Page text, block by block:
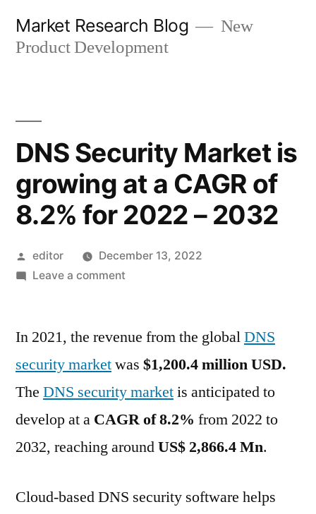
Market Research Blog
New
Product Development
DNS Security Market is
growing at a CAGR of
8.2% for 2022 – 2032
Posted
by
editor
December 13, 2022
Leave a commenton
Market
growing
at
a
of
for
In 2021, the revenue from the globalDNS
security marketwas $1,200.4 million USD.
The DNS security marketis anticipated to
develop at a CAGR of 8.2% from 2022 to
2032, reaching aroundUS$ 2,866.4 Mn.
Cloud-based DNS security software helps